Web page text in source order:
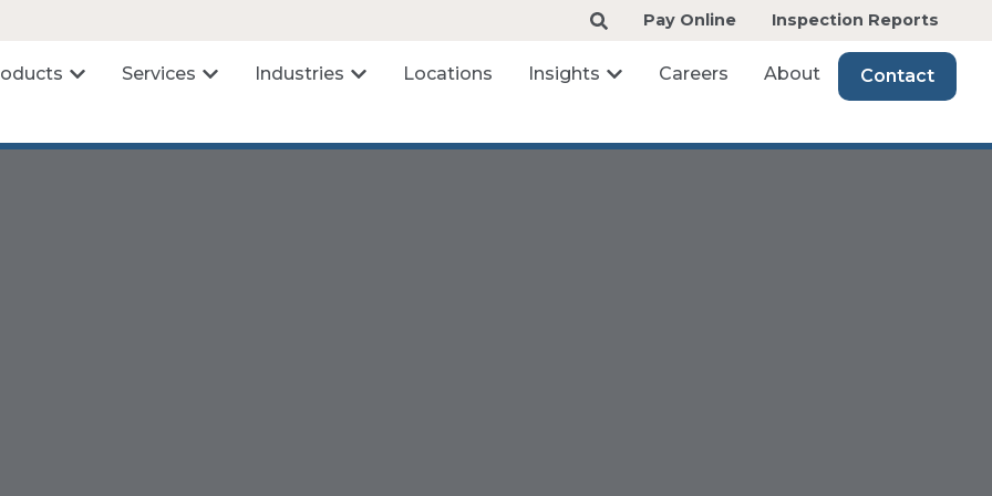
Pay Online Inspection Reports
Services Industries Locations Insights Careers About Contact